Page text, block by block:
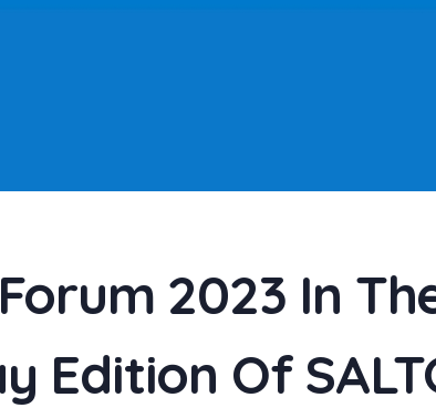
2023 In
Edition Of